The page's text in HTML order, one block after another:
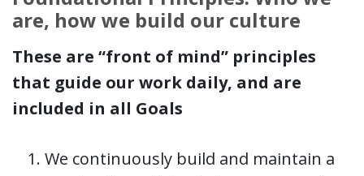
are, how we build our culture
These are “front of mind” principles
that guide our work daily, and are
included in all Goals
We continuously build and maintain a